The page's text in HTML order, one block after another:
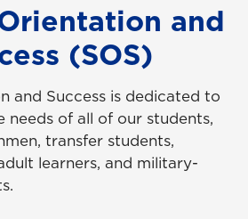
and
(SOS)
and Success is dedicated to
needs of all of our students,
transfer students,
learners, and military-